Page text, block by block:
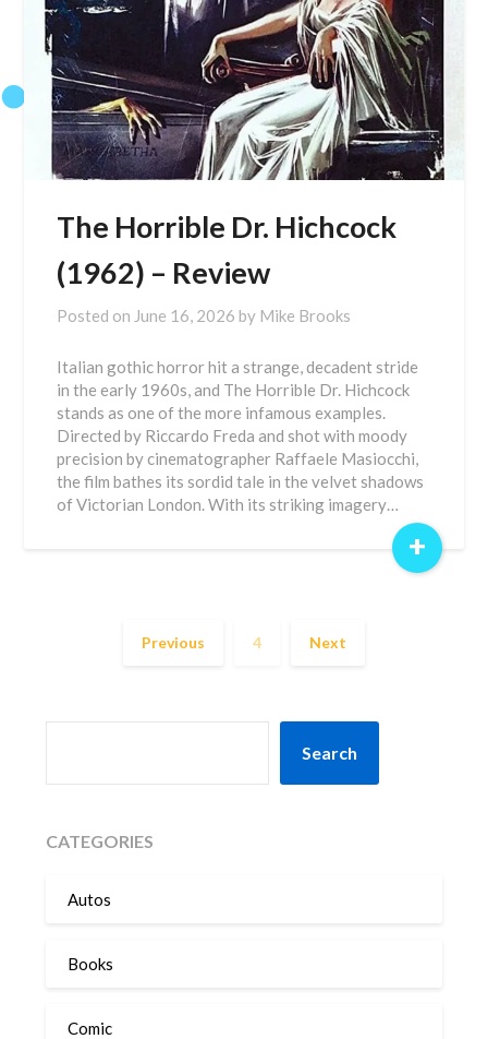
The Horrible Dr. Hichcock
(1962) – Review
Posted on June 16, 2026 by Mike Brooks
Italian gothic horror hit a strange, decadent stride
in the early 1960s, and The Horrible Dr. Hichcock
stands as one of the more infamous examples.
Directed by Riccardo Freda and shot with moody
precision by cinematographer Raffaele Masiocchi,
the film bathes its sordid tale in the velvet shadows
of Victorian London. With its striking imagery…
+
Previous 4 Next
Search
CATEGORIES
Autos
Books
Comic